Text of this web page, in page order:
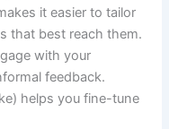
it easier to tailor
that best reach them.
with your
feedback.
helps you fine-tune